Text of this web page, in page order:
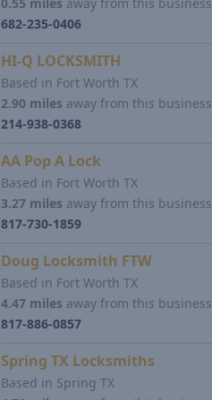
682-235-0406
HI-Q LOCKSMITH
Based in Fort Worth TX
2.90 miles away from this business
214-938-0368
AA Pop A Lock
Based in Fort Worth TX
3.27 miles away from this business
817-730-1859
Doug Locksmith FTW
Based in Fort Worth TX
4.47 miles away from this business
817-886-0857
Spring TX Locksmiths
Based in Spring TX